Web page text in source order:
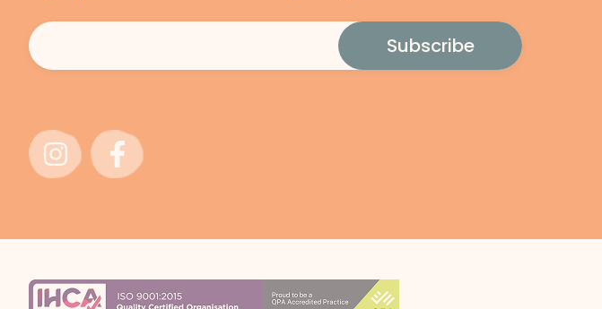
Email